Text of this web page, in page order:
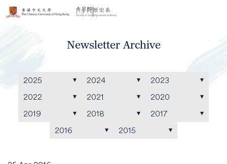
Newsletter Archive
2025 2024
2023
2022
2021
2020
2019
2018
2017
2016
2015